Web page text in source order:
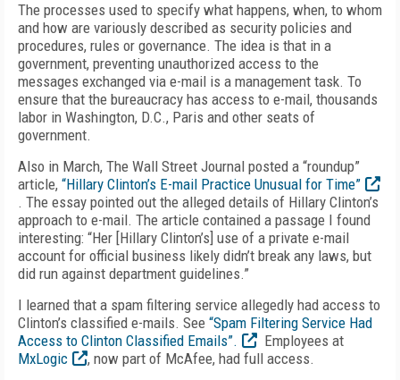
The processes used to specify what happens, when, to whom
and how are variously described as security policies and
procedures, rules or governance. The idea is that in a
government, preventing unauthorized access to the
messages exchanged via e-mail is a management task. To
ensure that the bureaucracy has access to e-mail, thousands
labor in Washington, D.C., Paris and other seats of
government.
Also in March, The Wall Street Journal posted a “roundup”
article, “Hillary Clinton’s E-mail Practice Unusual for Time”
. The essay pointed out the alleged details of Hillary Clinton’s
approach to e-mail. The article contained a passage I found
interesting: “Her [Hillary Clinton’s] use of a private e-mail
account for official business likely didn’t break any laws, but
did run against department guidelines.”
I learned that a spam filtering service allegedly had access to
Clinton’s classified e-mails. See “Spam Filtering Service Had
Access to Clinton Classified Emails”.
Employees at
MxLogic
, now part of McAfee, had full access.